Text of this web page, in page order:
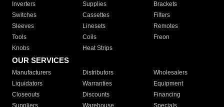
Inverters
Supplies
Brackets
Switches
Cassettes
Filters
Sleeves
Linesets
Remotes
Tools
Coils
Freon
Knobs
Heat Strips
OUR SERVICES
Manufacturers Distributors
Wholesalers
Liquidators
Warranties
Equipment
Closeouts
Discounts
Financing